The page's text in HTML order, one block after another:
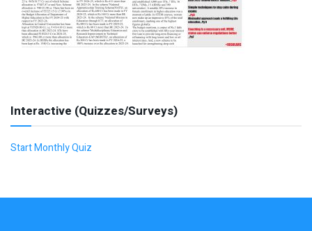
Interactive (Quizzes/Surveys)
Start Monthly Quiz